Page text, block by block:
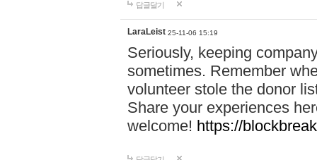
답글달기
LaraLeist 25-11-06 15:19
Seriously, keeping
sometimes. Remember
volunteer stole the donor
Share your experiences
welcome! https://